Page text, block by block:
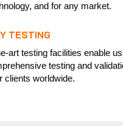
and for any market.
TESTING
art testing facilities enable
testing and
clients worldwide.